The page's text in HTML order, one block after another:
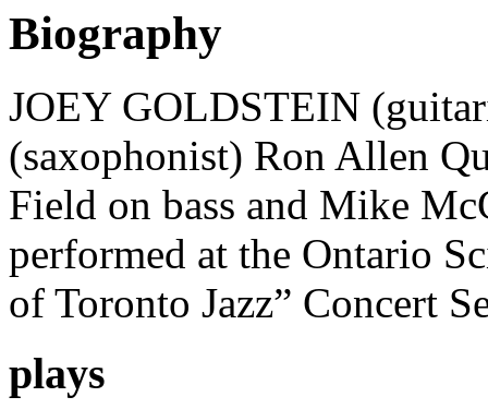
Biography
JOEY GOLDSTEIN
(saxophonist) Ron Allen
Field on bass and Mike
performed at the Ontario
of Toronto Jazz” Concert
plays